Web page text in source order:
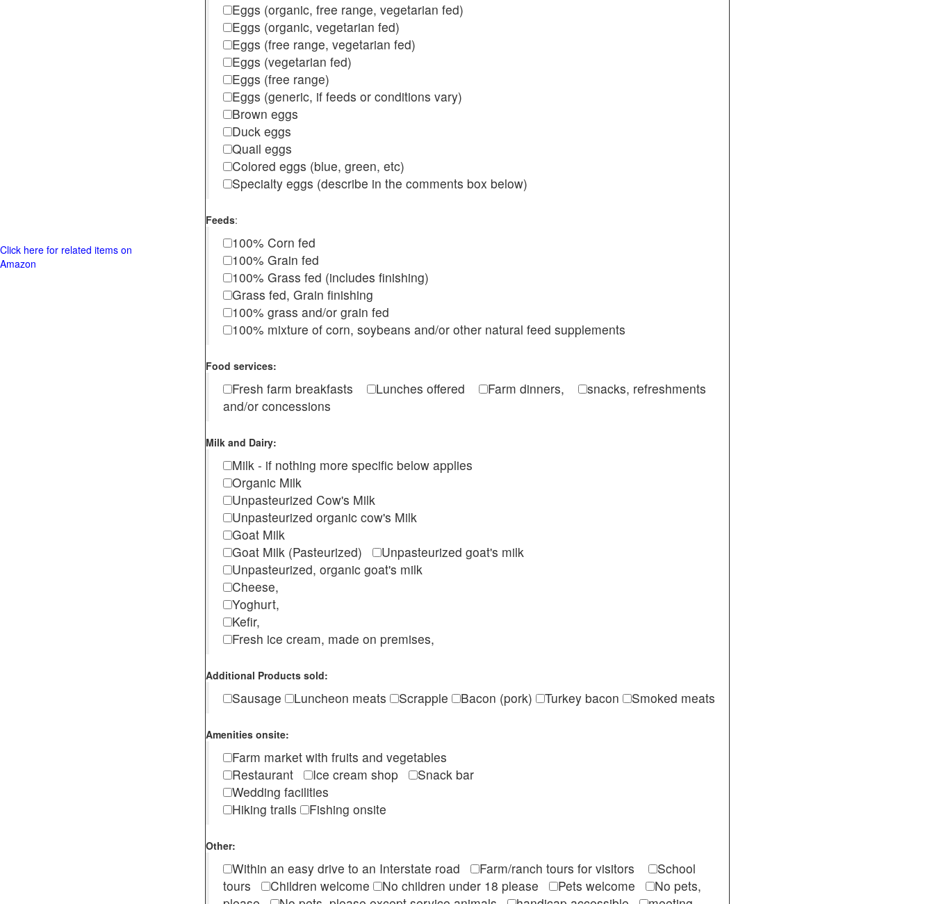
Eggs (organic, free range, vegetarian fed)
Eggs (organic, vegetarian fed)
Eggs (free range, vegetarian fed)
Eggs (vegetarian fed)
Eggs (free range)
Eggs (generic, if feeds or conditions vary)
Brown eggs
Duck eggs
Quail eggs
Colored eggs (blue, green, etc)
Specialty eggs (describe in the comments box below)
Feeds:
100% Corn fed
100% Grain fed
100% Grass fed (includes finishing)
Grass fed, Grain finishing
100% grass and/or grain fed
100% mixture of corn, soybeans and/or other natural feed supplements
Food services:
Fresh farm breakfasts Lunches offered Farm dinners,
snacks, refreshments
and/or concessions
Milk and Dairy:
Milk - if nothing more specific below applies
Organic Milk
Unpasteurized Cow's Milk
Unpasteurized organic cow's Milk
Goat Milk
Goat Milk (Pasteurized)
Unpasteurized goat's milk
Unpasteurized, organic goat's milk
Cheese,
Yoghurt,
Kefir,
Fresh ice cream, made on premises,
Additional Products sold:
Sausage Luncheon meats Scrapple Bacon (pork) Turkey bacon Smoked meats
Amenities onsite:
Farm market with fruits and vegetables
Restaurant
Ice cream shop
Snack bar
Wedding facilities
Hiking trails
Fishing onsite
Other:
Within an easy drive to an Interstate road Farm/ranch tours for visitors
School
tours
Children welcome No children under 18 please Pets welcome
No pets,
Click here for related items on
Amazon